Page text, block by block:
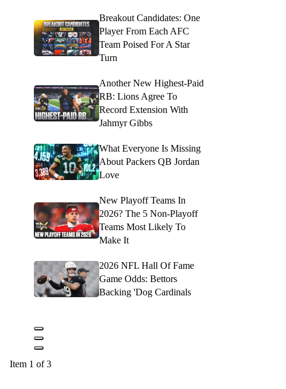
Breakout Candidates: One
Player From Each AFC
Team Poised For A Star
Turn
Another New Highest-Paid
RB: Lions Agree To
Record Extension With
Jahmyr Gibbs
What Everyone Is Missing
About Packers QB Jordan
Love
New Playoff Teams In
2026? The 5 Non-Playoff
Teams Most Likely To
Make It
2026 NFL Hall Of Fame
Game Odds: Bettors
Backing 'Dog Cardinals
Item 1 of 3